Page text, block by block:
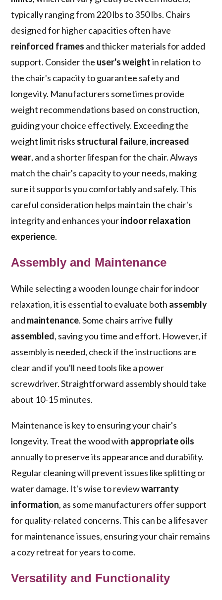
typically ranging from 220 lbs to 350 lbs. Chairs
designed for higher capacities often have
reinforced frames and thicker materials for added
support. Consider the user's weightin relation to
the chair's capacity to guarantee safety and
longevity. Manufacturers sometimes provide
weight recommendations based on construction,
guiding your choice effectively. Exceeding the
weight limit risks structural failure, increased
wear, and a shorter lifespan for the chair. Always
match the chair's capacity to your needs, making
sure it supports you comfortably and safely. This
careful consideration helps maintain the chair's
integrity and enhances yourindoor relaxation
experience.
Assembly and Maintenance
While selecting a wooden lounge chair for indoor
relaxation, it is essential to evaluate both assembly
and maintenance. Some chairs arrive fully
assembled, saving you time and effort. However, if
assembly is needed, check if the instructions are
clear and if you'll need tools like a power
screwdriver. Straightforward assembly should take
about 10-15 minutes.
Maintenance is key to ensuring your chair's
longevity. Treat the wood with appropriate oils
annually to preserve its appearance and durability.
Regular cleaning will prevent issues like splitting or
water damage. It's wise to reviewwarranty
information, as some manufacturers offer support
for quality-related concerns. This can be a lifesaver
for maintenance issues, ensuring your chair remains
a cozy retreat for years to come.
Versatility and Functionality